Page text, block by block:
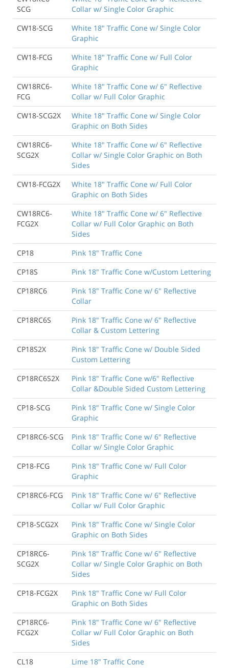
SCG
Collar w/ Single Color Graphic
CW18-SCG
White 18" Traffic Cone w/ Single Color
Graphic
CW18-FCG
White 18" Traffic Cone w/ Full Color
Graphic
CW18RC6-
FCG
White 18" Traffic Cone w/ 6" Reflective
Collar w/ Full Color Graphic
CW18-SCG2X
White 18" Traffic Cone w/ Single Color
Graphic on Both Sides
CW18RC6-
SCG2X
White 18" Traffic Cone w/ 6" Reflective
Collar w/ Single Color Graphic on Both
Sides
CW18-FCG2X
White 18" Traffic Cone w/ Full Color
Graphic on Both Sides
CW18RC6-
FCG2X
White 18" Traffic Cone w/ 6" Reflective
Collar w/ Full Color Graphic on Both
Sides
CP18
Pink 18" Traffic Cone
CP18S
Pink 18" Traffic Cone w/Custom Lettering
CP18RC6
Pink 18" Traffic Cone w/ 6" Reflective
Collar
CP18RC6S
Pink 18" Traffic Cone w/ 6" Reflective
Collar & Custom Lettering
CP18S2X
Pink 18" Traffic Cone w/ Double Sided
Custom Lettering
CP18RC6S2X
Pink 18" Traffic Cone w/6" Reflective
Collar &Double Sided Custom Lettering
CP18-SCG
Pink 18" Traffic Cone w/ Single Color
Graphic
CP18RC6-SCG
Pink 18" Traffic Cone w/ 6" Reflective
Collar w/ Single Color Graphic
CP18-FCG
Pink 18" Traffic Cone w/ Full Color
Graphic
CP18RC6-FCG
Pink 18" Traffic Cone w/ 6" Reflective
Collar w/ Full Color Graphic
CP18-SCG2X
Pink 18" Traffic Cone w/ Single Color
Graphic on Both Sides
CP18RC6-
SCG2X
Pink 18" Traffic Cone w/ 6" Reflective
Collar w/ Single Color Graphic on Both
Sides
CP18-FCG2X
Pink 18" Traffic Cone w/ Full Color
Graphic on Both Sides
CP18RC6-
FCG2X
Pink 18" Traffic Cone w/ 6" Reflective
Collar w/ Full Color Graphic on Both
Sides
CL18
Lime 18" Traffic Cone